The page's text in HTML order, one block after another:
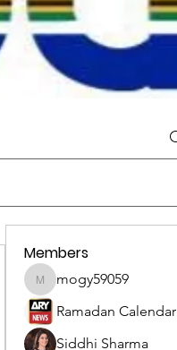
Members
mogy59059
mogy59059
Ramadan Calendar
Siddhi Sharma